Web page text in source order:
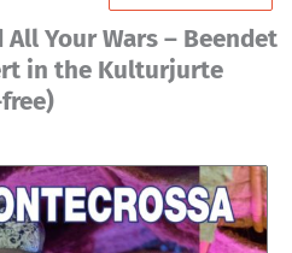
Your Wars – Beendet
in the Kulturjurte